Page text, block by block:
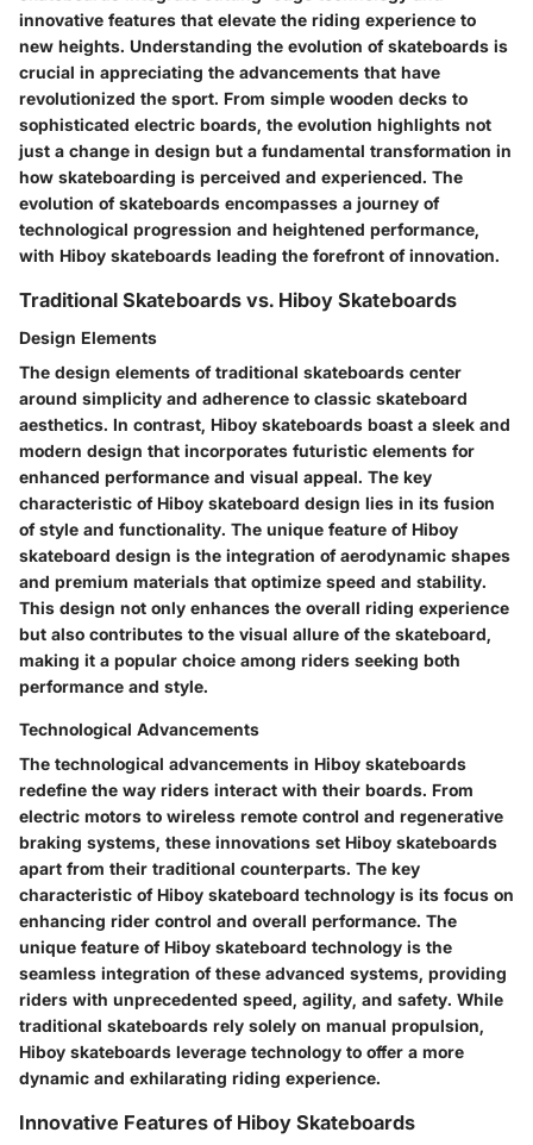
innovative features that elevate the riding experience to
new heights. Understanding the evolution of skateboards is
crucial in appreciating the advancements that have
revolutionized the sport. From simple wooden decks to
sophisticated electric boards, the evolution highlights not
just a change in design but a fundamental transformation in
how skateboarding is perceived and experienced. The
evolution of skateboards encompasses a journey of
technological progression and heightened performance,
with Hiboy skateboards leading the forefront of innovation.
Traditional Skateboards vs. Hiboy Skateboards
Design Elements
The design elements of traditional skateboards center
around simplicity and adherence to classic skateboard
aesthetics. In contrast, Hiboy skateboards boast a sleek and
modern design that incorporates futuristic elements for
enhanced performance and visual appeal. The key
characteristic of Hiboy skateboard design lies in its fusion
of style and functionality. The unique feature of Hiboy
skateboard design is the integration of aerodynamic shapes
and premium materials that optimize speed and stability.
This design not only enhances the overall riding experience
but also contributes to the visual allure of the skateboard,
making it a popular choice among riders seeking both
performance and style.
Technological Advancements
The technological advancements in Hiboy skateboards
redefine the way riders interact with their boards. From
electric motors to wireless remote control and regenerative
braking systems, these innovations set Hiboy skateboards
apart from their traditional counterparts. The key
characteristic of Hiboy skateboard technology is its focus on
enhancing rider control and overall performance. The
unique feature of Hiboy skateboard technology is the
seamless integration of these advanced systems, providing
riders with unprecedented speed, agility, and safety. While
traditional skateboards rely solely on manual propulsion,
Hiboy skateboards leverage technology to offer a more
dynamic and exhilarating riding experience.
Innovative Features of Hiboy Skateboards